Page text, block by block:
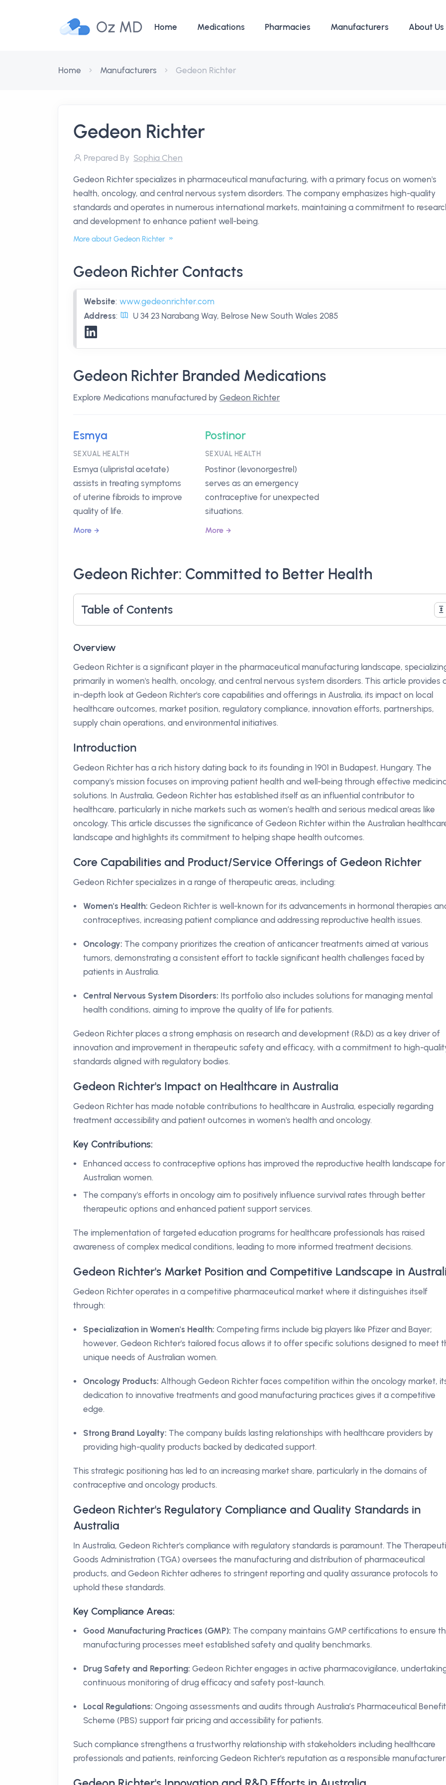
Oz MD Home Medications Pharmacies Manufacturers About Us
Home Manufacturers Gedeon Richter
Gedeon Richter
Prepared By Sophia Chen
Gedeon Richter specializes in pharmaceutical manufacturing, with a primary focus on women's
health, oncology, and central nervous system disorders. The company emphasizes high-quality
standards and operates in numerous international markets, maintaining a commitment to
and development to enhance patient well-being.
More about Gedeon Richter
Gedeon Richter Contacts
Website: www.gedeonrichter.com
Address: U 34 23 Narabang Way, Belrose New South Wales 2085
Gedeon Richter Branded Medications
Explore Medications manufactured by Gedeon Richter
Esmya
SEXUAL HEALTH
Esmya (ulipristal acetate)
assists in treating symptoms
of uterine fibroids to improve
quality of life.
More
Postinor
SEXUAL HEALTH
Postinor (levonorgestrel)
serves as an emergency
contraceptive for unexpected
situations.
More
Gedeon Richter: Committed to Better Health
Table of Contents
Overview
Gedeon Richter is a significant player in the pharmaceutical manufacturing landscape,
primarily in women's health, oncology, and central nervous system disorders. This article provides
in-depth look at Gedeon Richter's core capabilities and offerings in Australia, its impact on local
healthcare outcomes, market position, regulatory compliance, innovation efforts, partnerships,
supply chain operations, and environmental initiatives.
Introduction
Gedeon Richter has a rich history dating back to its founding in 1901 in Budapest, Hungary. The
company's mission focuses on improving patient health and well-being through effective
solutions. In Australia, Gedeon Richter has established itself as an influential contributor to
healthcare, particularly in niche markets such as women’s health and serious medical areas like
oncology. This article discusses the significance of Gedeon Richter within the Australian
landscape and highlights its commitment to helping shape health outcomes.
Core Capabilities and Product/Service Offerings of Gedeon Richter
Gedeon Richter specializes in a range of therapeutic areas, including:
Women's Health: Gedeon Richter is well-known for its advancements in hormonal therapies
contraceptives, increasing patient compliance and addressing reproductive health issues.
Oncology: The company prioritizes the creation of anticancer treatments aimed at various
tumors, demonstrating a consistent effort to tackle significant health challenges faced by
patients in Australia.
Central Nervous System Disorders: Its portfolio also includes solutions for managing mental
health conditions, aiming to improve the quality of life for patients.
Gedeon Richter places a strong emphasis on research and development (R&D) as a key driver of
innovation and improvement in therapeutic safety and efficacy, with a commitment to high-
standards aligned with regulatory bodies.
Gedeon Richter's Impact on Healthcare in Australia
Gedeon Richter has made notable contributions to healthcare in Australia, especially regarding
treatment accessibility and patient outcomes in women's health and oncology.
Key Contributions:
Enhanced access to contraceptive options has improved the reproductive health landscape for
Australian women.
The company's efforts in oncology aim to positively influence survival rates through better
therapeutic options and enhanced patient support services.
The implementation of targeted education programs for healthcare professionals has raised
awareness of complex medical conditions, leading to more informed treatment decisions.
Gedeon Richter's Market Position and Competitive Landscape in
Gedeon Richter operates in a competitive pharmaceutical market where it distinguishes itself
through:
Specialization in Women's Health: Competing firms include big players like Pfizer and Bayer;
however, Gedeon Richter's tailored focus allows it to offer specific solutions designed to meet
unique needs of Australian women.
Oncology Products: Although Gedeon Richter faces competition within the oncology market,
dedication to innovative treatments and good manufacturing practices gives it a competitive
edge.
Strong Brand Loyalty: The company builds lasting relationships with healthcare providers by
providing high-quality products backed by dedicated support.
This strategic positioning has led to an increasing market share, particularly in the domains of
contraceptive and oncology products.
Gedeon Richter's Regulatory Compliance and Quality Standards in
Australia
In Australia, Gedeon Richter's compliance with regulatory standards is paramount. The
Goods Administration (TGA) oversees the manufacturing and distribution of pharmaceutical
products, and Gedeon Richter adheres to stringent reporting and quality assurance protocols to
uphold these standards.
Key Compliance Areas:
Good Manufacturing Practices (GMP): The company maintains GMP certifications to ensure
manufacturing processes meet established safety and quality benchmarks.
Drug Safety and Reporting: Gedeon Richter engages in active pharmacovigilance,
continuous monitoring of drug efficacy and safety post-launch.
Local Regulations: Ongoing assessments and audits through Australia’s Pharmaceutical
Scheme (PBS) support fair pricing and accessibility for patients.
Such compliance strengthens a trustworthy relationship with stakeholders including healthcare
professionals and patients, reinforcing Gedeon Richter's reputation as a responsible